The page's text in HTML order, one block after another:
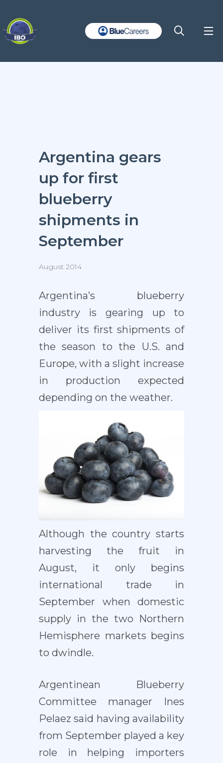
Argentina gears
up for first
blueberry
shipments in
September
August 2014
Argentina’s blueberry
industry is gearing up to
deliver its first shipments of
the season to the U.S. and
Europe, with a slight increase
in production expected
depending on the weather.
Although the country starts
harvesting the fruit in
August, it only begins
international trade in
September when domestic
supply in the two Northern
Hemisphere markets begins
to dwindle.
Argentinean Blueberry
Committee manager Ines
Pelaez said having availability
from September played a key
role in helping importers